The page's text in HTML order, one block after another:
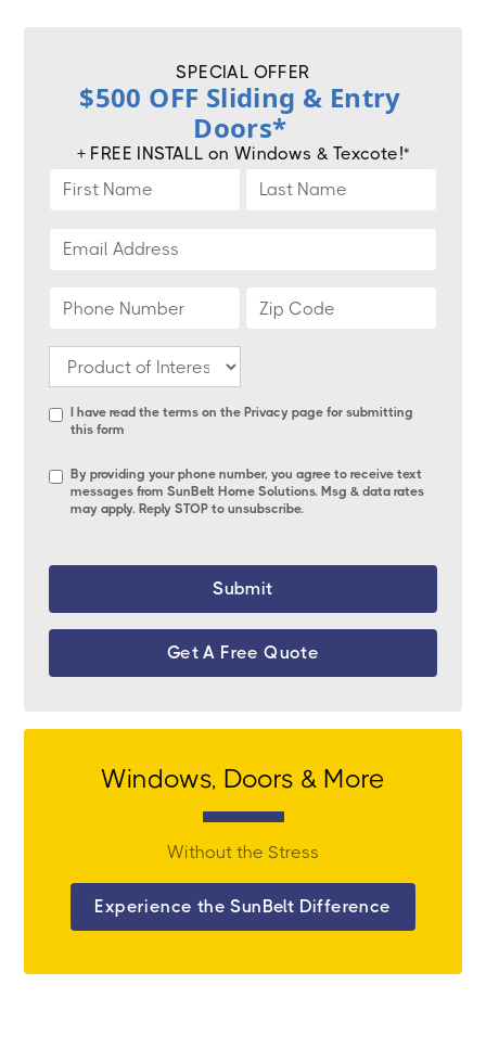
SPECIAL OFFER
$500 OFF Sliding & Entry
Doors*
+ FREE INSTALL on Windows & Texcote!*
I have read the terms on the Privacy pagefor submitting
this form
By providing your phone number, you agree to receive text
messages from SunBelt Home Solutions. Msg & data rates
may apply. Reply STOP to unsubscribe.
Get A Free Quote
Windows, Doors & More
Without the Stress
Experience the SunBelt Difference